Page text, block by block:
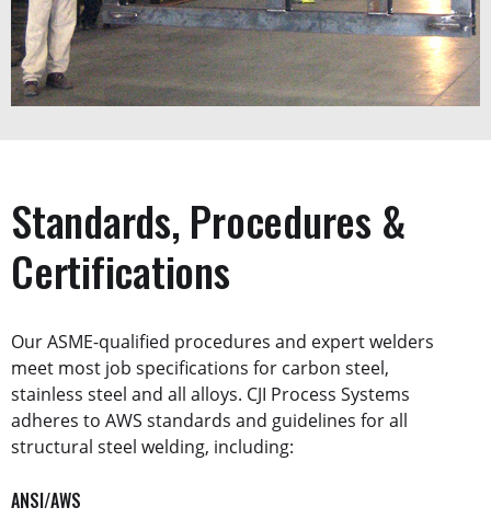
Standards, Procedures &
Certifications
Our ASME-qualified procedures and expert welders
meet most job specifications for carbon steel,
stainless steel and all alloys. CJI Process Systems
adheres to AWS standards and guidelines for all
structural steel welding, including:
ANSI/AWS